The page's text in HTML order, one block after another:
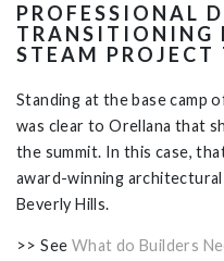
PROFESSIONAL
TRANSITIONING
STEAM PROJECT
Standing at the base camp
was clear to Orellana that
the summit. In this case,
award-winning
Beverly Hills.
>> See What do Builders